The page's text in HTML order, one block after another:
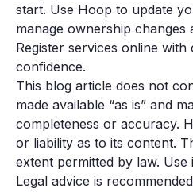
start. Use Hoop to update
manage ownership changes
Register services online with
confidence.
This blog article does not
made available “as is” and
completeness or accuracy.
or liability as to its content.
extent permitted by law.
Legal advice is